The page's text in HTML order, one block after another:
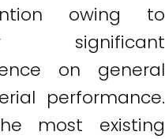
owing to
significant
on general
performance.
most existing